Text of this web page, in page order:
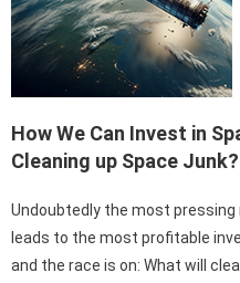
How We Can Invest in
Cleaning up Space Junk?
Undoubtedly the most
leads to the most profitable
and the race is on: What will